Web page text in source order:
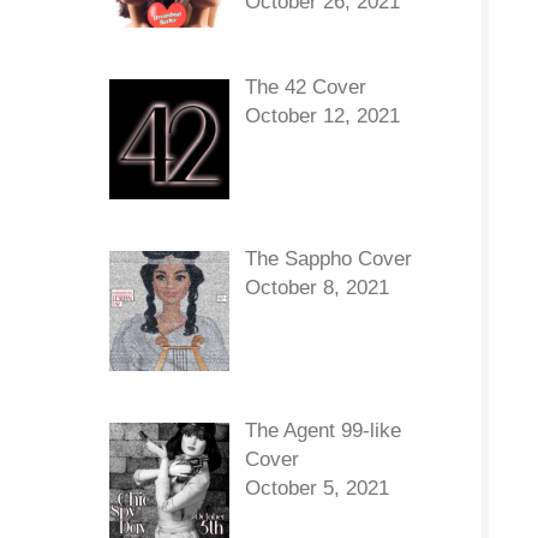
The 42 Cover
October 12, 2021
The Sappho Cover
October 8, 2021
The Agent 99-like
Cover
October 5, 2021